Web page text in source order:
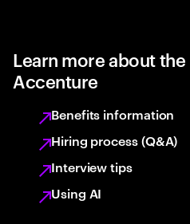
Learn more about
Accenture
Benefits information
Hiring process (Q&A)
Interview tips
Using AI